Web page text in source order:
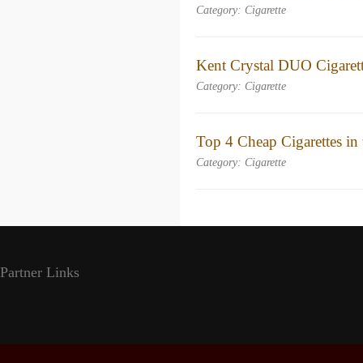
Category: Cigarette
Kent Crystal DUO
Category: Cigarette
Top 4 Cheap Cigarettes
Category: Cigarette
Partner Links